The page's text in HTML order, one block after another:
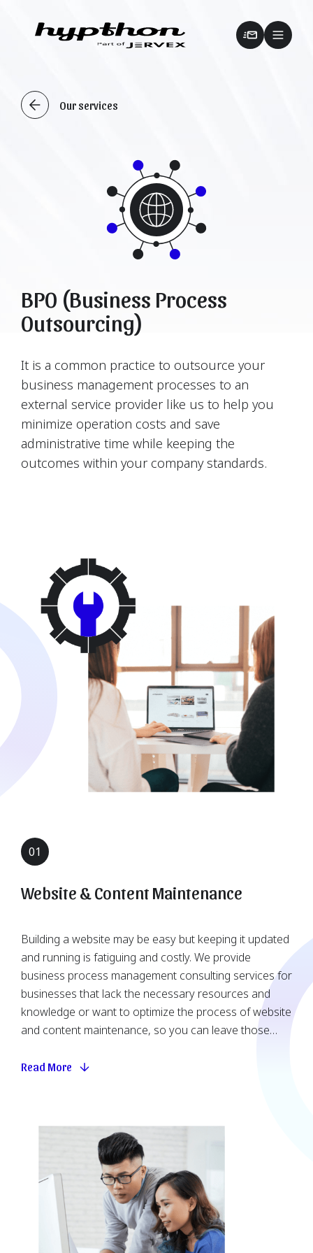
Our services
BPO (Business Process
Outsourcing)
It is a common practice to outsource your
business management processes to an
external service provider like us to help you
minimize operation costs and save
administrative time while keeping the
outcomes within your company standards.
01
Website & Content Maintenance
Building a website may be easy but keeping it updated
and running is fatiguing and costly. We provide
business process management consulting services for
businesses that lack the necessary resources and
knowledge or want to optimize the process of website
and content maintenance, so you can leave those
and will work closely with you to understand your
on-demand token-based support can be bundled
based on your demand.
Read More